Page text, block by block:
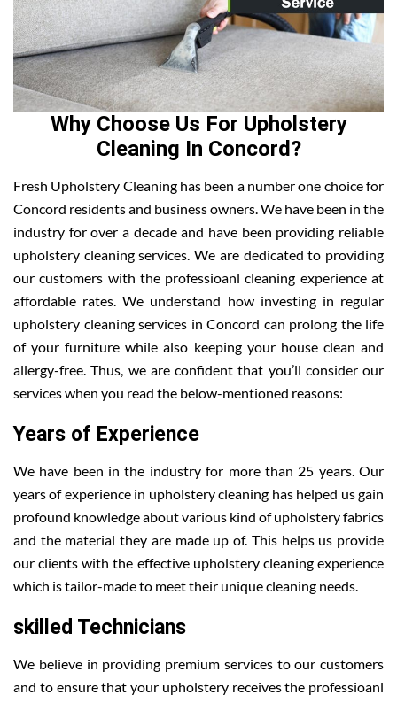
Why Choose Us For Upholstery
Cleaning In Concord?
Fresh Upholstery Cleaning has been a number one choice for
Concord residents and business owners. We have been in the
industry for over a decade and have been providing reliable
upholstery cleaning services. We are dedicated to providing
our customers with the professioanl cleaning experience at
affordable rates. We understand how investing in regular
upholstery cleaning services in Concord can prolong the life
of your furniture while also keeping your house clean and
allergy-free. Thus, we are confident that you’ll consider our
services when you read the below-mentioned reasons:
Years of Experience
We have been in the industry for more than 25 years. Our
years of experience in upholstery cleaning has helped us gain
profound knowledge about various kind of upholstery fabrics
and the material they are made up of. This helps us provide
our clients with the effective upholstery cleaning experience
which is tailor-made to meet their unique cleaning needs.
skilled Technicians
We believe in providing premium services to our customers
and to ensure that your upholstery receives the professioanl